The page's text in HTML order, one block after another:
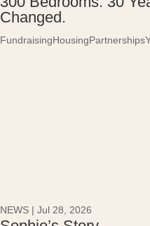
Changed.
FundraisingHousingPartnerships
NEWS | Jul 28, 2026